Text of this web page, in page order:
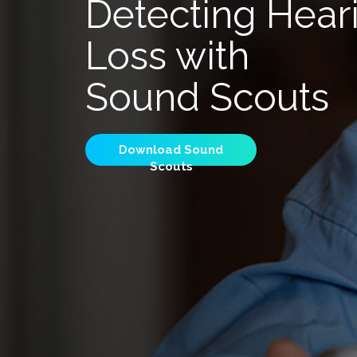
Detecting
Loss with
Sound Scouts
Download Sound
Scouts